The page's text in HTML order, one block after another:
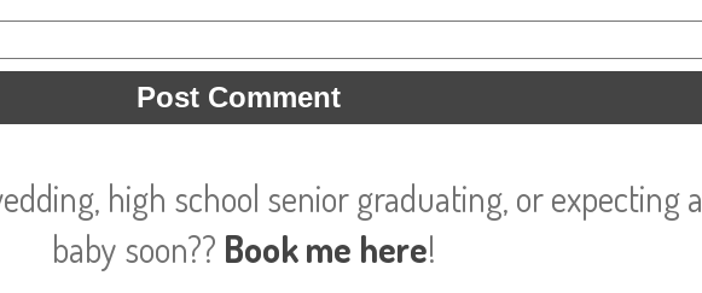
high school senior graduating, or expecting a
baby soon?? Book me here!